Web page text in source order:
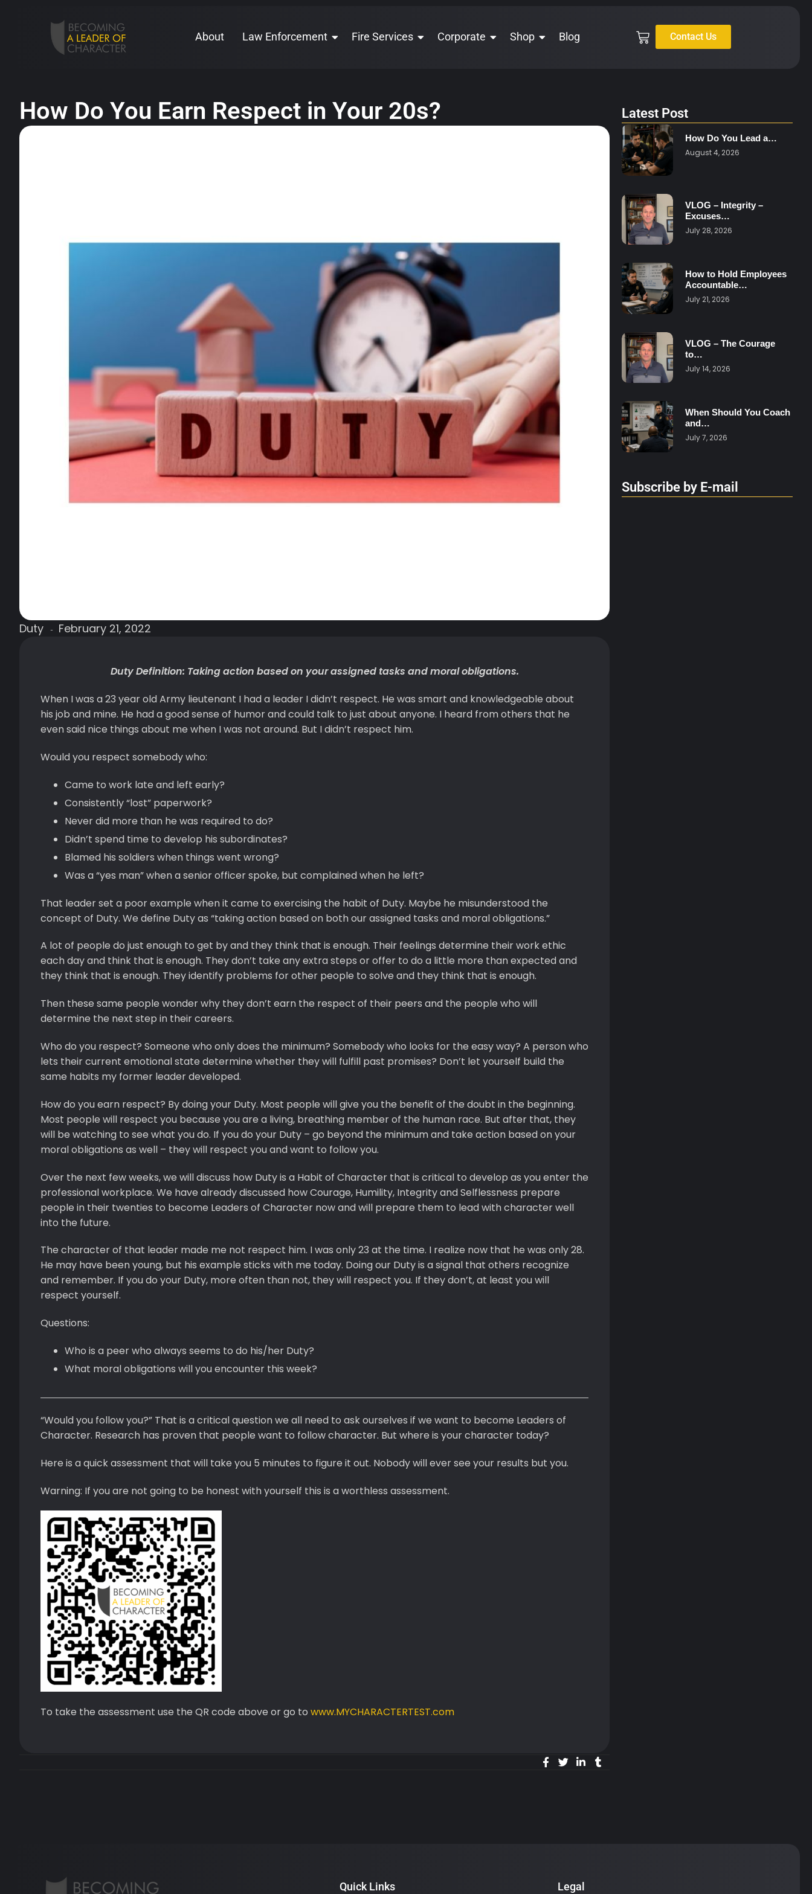
About Law Enforcement Fire Services Corporate Shop Blog Contact Us
How Do You Earn Respect in Your 20s?
Duty - February 21, 2022
Duty Definition: Taking action based on your assigned tasks and moral obligations.
When I was a 23 year old Army lieutenant I had a leader I didn’t respect. He was smart and knowledgeable about
his job and mine. He had a good sense of humor and could talk to just about anyone. I heard from others that he
even said nice things about me when I was not around. But I didn’t respect him.
Would you respect somebody who:
Came to work late and left early?
Consistently “lost” paperwork?
Never did more than he was required to do?
Didn’t spend time to develop his subordinates?
Blamed his soldiers when things went wrong?
Was a “yes man” when a senior officer spoke, but complained when he left?
That leader set a poor example when it came to exercising the habit of Duty. Maybe he misunderstood the
concept of Duty. We define Duty as “taking action based on both our assigned tasks and moral obligations.”
A lot of people do just enough to get by and they think that is enough. Their feelings determine their work ethic
each day and think that is enough. They don’t take any extra steps or offer to do a little more than expected and
they think that is enough. They identify problems for other people to solve and they think that is enough.
Then these same people wonder why they don’t earn the respect of their peers and the people who will
determine the next step in their careers.
Who do you respect? Someone who only does the minimum? Somebody who looks for the easy way? A person who
lets their current emotional state determine whether they will fulfill past promises? Don’t let yourself build the
same habits my former leader developed.
How do you earn respect? By doing your Duty. Most people will give you the benefit of the doubt in the beginning.
Most people will respect you because you are a living, breathing member of the human race. But after that, they
will be watching to see what you do. If you do your Duty – go beyond the minimum and take action based on your
moral obligations as well – they will respect you and want to follow you.
Over the next few weeks, we will discuss how Duty is a Habit of Character that is critical to develop as you enter the
professional workplace. We have already discussed how Courage, Humility, Integrity and Selflessness prepare
people in their twenties to become Leaders of Character now and will prepare them to lead with character well
into the future.
The character of that leader made me not respect him. I was only 23 at the time. I realize now that he was only 28.
He may have been young, but his example sticks with me today. Doing our Duty is a signal that others recognize
and remember. If you do your Duty, more often than not, they will respect you. If they don’t, at least you will
respect yourself.
Questions:
Who is a peer who always seems to do his/her Duty?
What moral obligations will you encounter this week?
“Would you follow you?” That is a critical question we all need to ask ourselves if we want to become Leaders of
Character. Research has proven that people want to follow character. But where is your character today?
Here is a quick assessment that will take you 5 minutes to figure it out. Nobody will ever see your results but you.
Warning: If you are not going to be honest with yourself this is a worthless assessment.
To take the assessment use the QR code above or go to www.MYCHARACTERTEST.com
Latest Post
How Do You Lead a…
August 4, 2026
VLOG – Integrity –
Excuses…
July 28, 2026
How to Hold Employees
Accountable…
July 21, 2026
VLOG – The Courage
to…
July 14, 2026
When Should You Coach
and…
July 7, 2026
Subscribe by E-mail
Quick Links Legal